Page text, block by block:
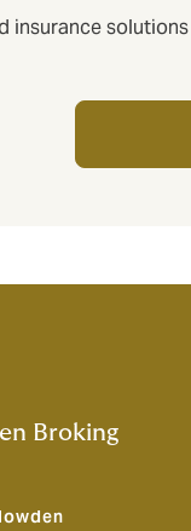
insurance
Broking